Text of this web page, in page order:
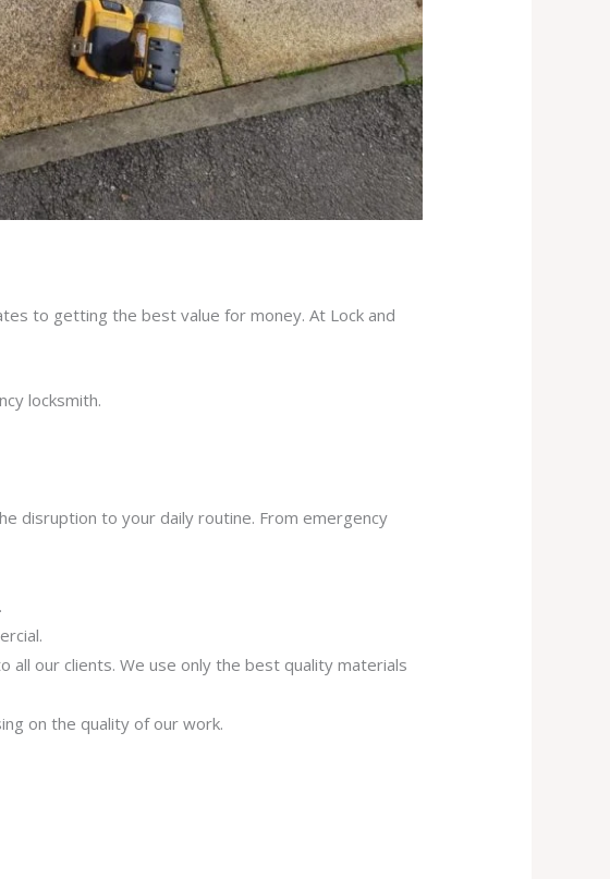
to getting the best value for money. At Lock and
locksmith.
disruption to your daily routine. From emergency
all our clients. We use only the best quality materials
on the quality of our work.